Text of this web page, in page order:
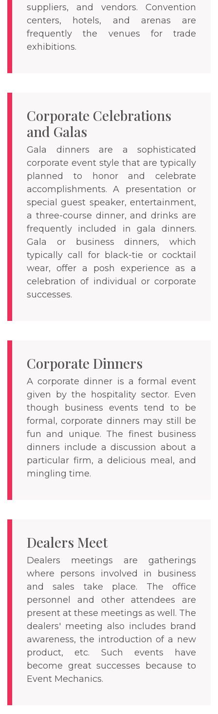
suppliers, and vendors. Convention
centers, hotels, and arenas are
frequently the venues for trade
exhibitions.
Corporate Celebrations
and Galas
Gala dinners are a sophisticated
corporate event style that are typically
planned to honor and celebrate
accomplishments. A presentation or
special guest speaker, entertainment,
a three-course dinner, and drinks are
frequently included in gala dinners.
Gala or business dinners, which
typically call for black-tie or cocktail
wear, offer a posh experience as a
celebration of individual or corporate
successes.
Corporate Dinners
A corporate dinner is a formal event
given by the hospitality sector. Even
though business events tend to be
formal, corporate dinners may still be
fun and unique. The finest business
dinners include a discussion about a
particular firm, a delicious meal, and
mingling time.
Dealers Meet
Dealers meetings are gatherings
where persons involved in business
and sales take place. The office
personnel and other attendees are
present at these meetings as well. The
dealers' meeting also includes brand
awareness, the introduction of a new
product, etc. Such events have
become great successes because to
Event Mechanics.